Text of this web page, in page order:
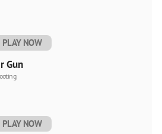
PLAY NOW
Gun
PLAY NOW